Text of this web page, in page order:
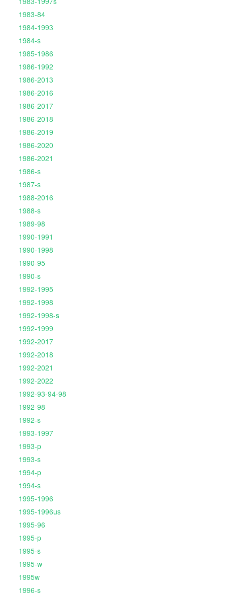
1983-84
1984-1993
1984-s
1985-1986
1986-1992
1986-2013
1986-2016
1986-2017
1986-2018
1986-2019
1986-2020
1986-2021
1986-s
1987-s
1988-2016
1988-s
1989-98
1990-1991
1990-1998
1990-95
1990-s
1992-1995
1992-1998
1992-1998-s
1992-1999
1992-2017
1992-2018
1992-2021
1992-2022
1992-93-94-98
1992-98
1992-s
1993-1997
1993-p
1993-s
1994-p
1994-s
1995-1996
1995-1996us
1995-96
1995-p
1995-s
1995-w
1995w
1996-s